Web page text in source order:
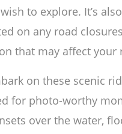
to explore. It’s
on any road
that may affect your
on these scenic
for photo-worthy
over the water,